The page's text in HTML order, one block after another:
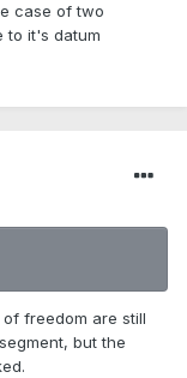
case of two
to it's datum
freedom are still
but the